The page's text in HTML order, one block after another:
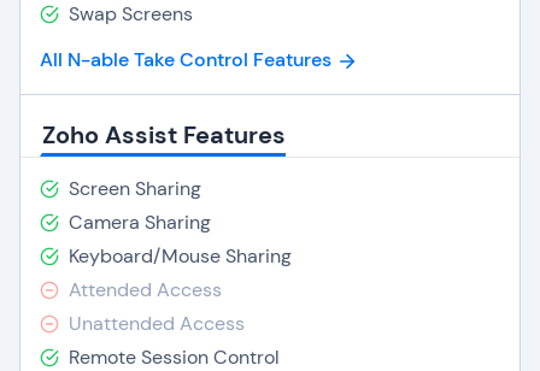
Swap Screens
All N-able Take Control Features
Zoho Assist Features
Screen Sharing
Camera Sharing
Keyboard/Mouse Sharing
Attended Access
Unattended Access
Remote Session Control